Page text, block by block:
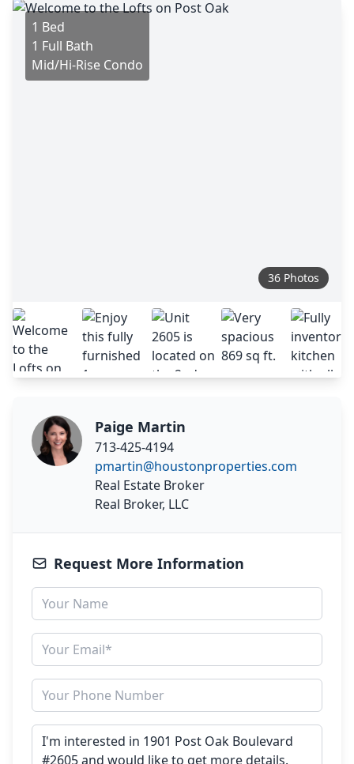
1 Bed
1 Full Bath
Mid/Hi-Rise Condo
36 Photos
Paige Martin
713-425-4194
pmartin@houstonproperties.com
Real Estate Broker
Real Broker, LLC
Request More Information